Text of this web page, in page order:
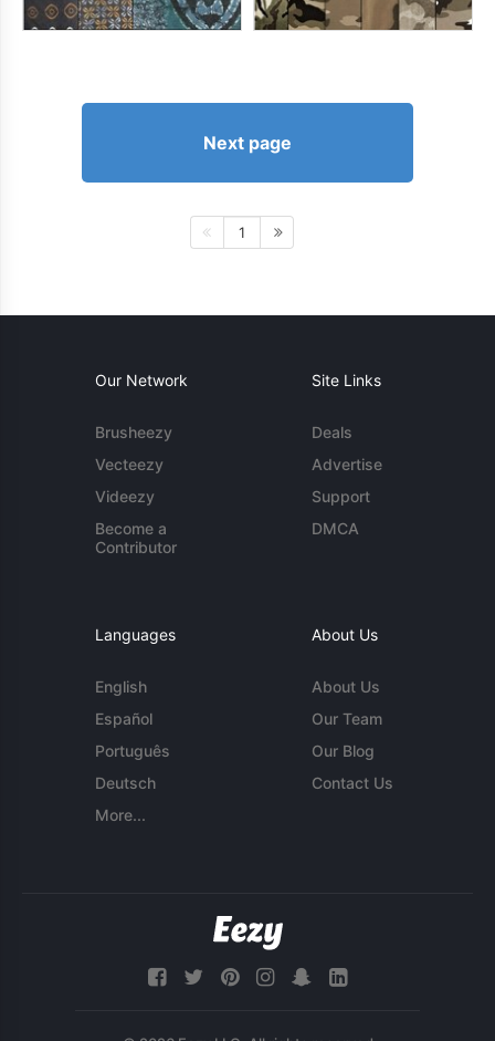
Next page
1
Our Network
Brusheezy
Vecteezy
Videezy
Become a
Contributor
Site Links
Deals
Advertise
Support
DMCA
Languages
English
Español
Português
Deutsch
More...
About Us
About Us
Our Team
Our Blog
Contact Us